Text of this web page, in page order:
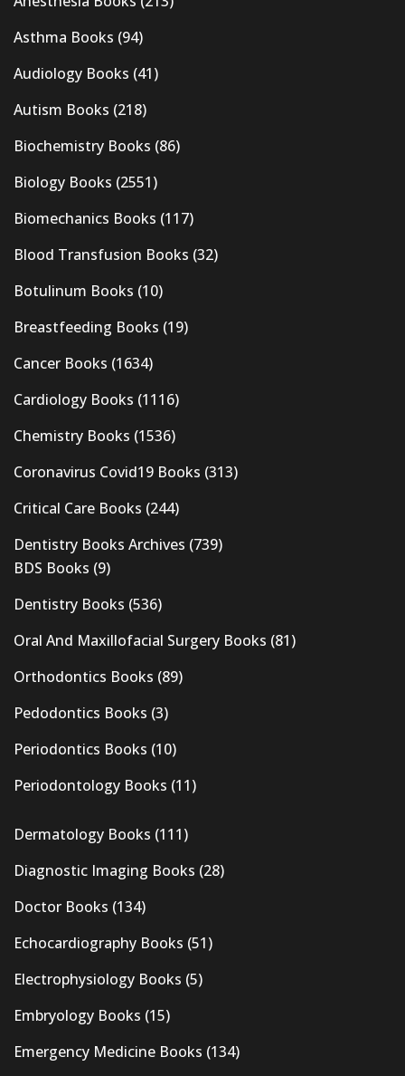
Asthma Books (94)
Audiology Books (41)
Autism Books (218)
Biochemistry Books (86)
Biology Books (2551)
Biomechanics Books (117)
Blood Transfusion Books (32)
Botulinum Books (10)
Breastfeeding Books (19)
Cancer Books (1634)
Cardiology Books (1116)
Chemistry Books (1536)
Coronavirus Covid19 Books (313)
Critical Care Books (244)
Dentistry Books Archives (739)
BDS Books (9)
Dentistry Books (536)
Oral And Maxillofacial Surgery Books (81)
Orthodontics Books (89)
Pedodontics Books (3)
Periodontics Books (10)
Periodontology Books (11)
Dermatology Books (111)
Diagnostic Imaging Books (28)
Doctor Books (134)
Echocardiography Books (51)
Electrophysiology Books (5)
Embryology Books (15)
Emergency Medicine Books (134)